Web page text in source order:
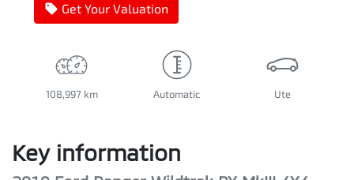
Get Your Valuation
108,997 km Automatic Ute
Key information